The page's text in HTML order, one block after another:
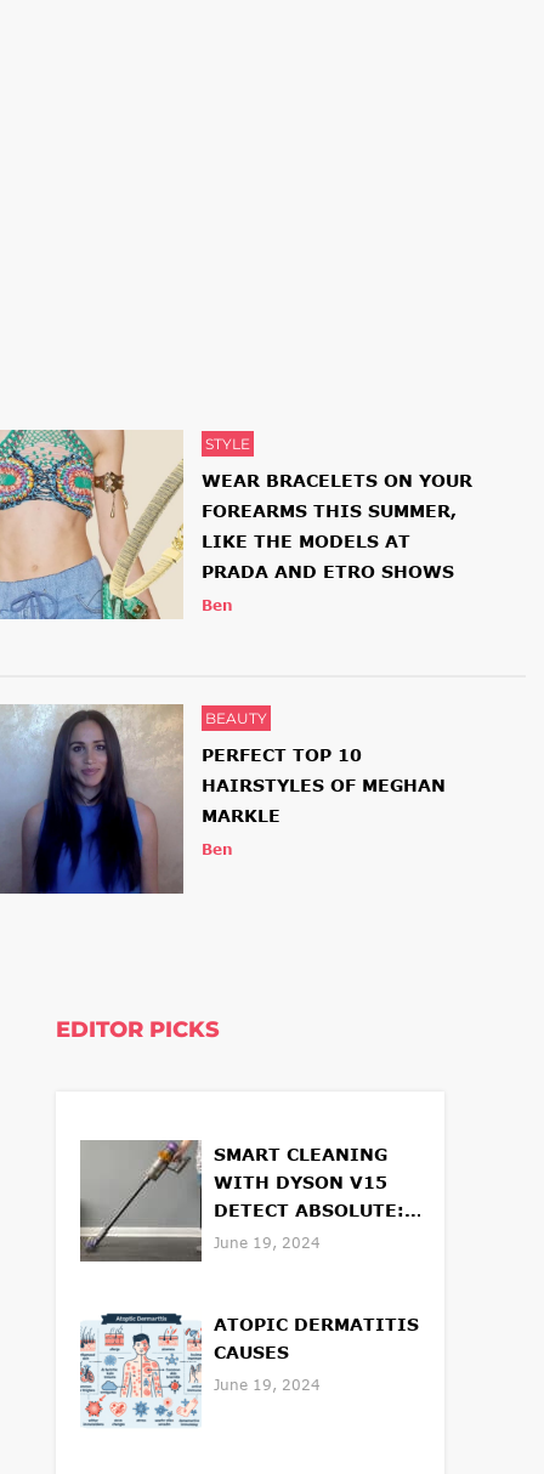
STYLE
WEAR BRACELETS ON YOUR
FOREARMS THIS SUMMER,
LIKE THE MODELS AT
PRADA AND ETRO SHOWS
Ben
BEAUTY
PERFECT TOP 10
HAIRSTYLES OF MEGHAN
MARKLE
Ben
EDITOR PICKS
SMART CLEANING
WITH DYSON V15
DETECT ABSOLUTE:
FEATURES AND
June 19, 2024
ATOPIC DERMATITIS
CAUSES
June 19, 2024